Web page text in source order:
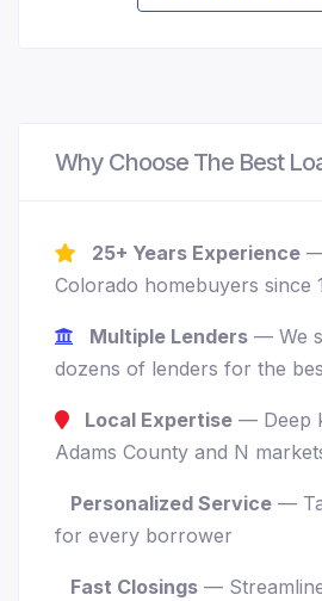
Why Choose The Best
25+ Years Experience
Colorado homebuyers since
Multiple Lenders — We
dozens of lenders for the
Local Expertise — Deep
Adams County and N
Personalized Service —
for every borrower
Fast Closings —